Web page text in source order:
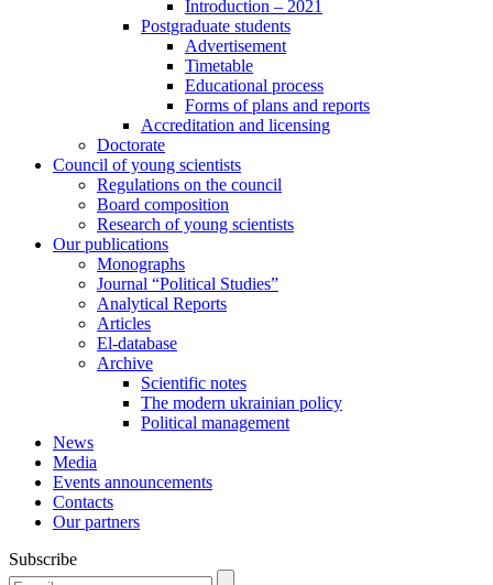
Introduction – 2021
Postgraduate students
Advertisement
Timetable
Educational process
Forms of plans and reports
Accreditation and licensing
Doctorate
Council of young scientists
Regulations on the council
Board composition
Research of young scientists
Our publications
Monographs
Journal “Political Studies”
Analytical Reports
Articles
El-database
Archive
Scientific notes
The modern ukrainian policy
Political management
News
Media
Events announcements
Contacts
Our partners
Subscribe